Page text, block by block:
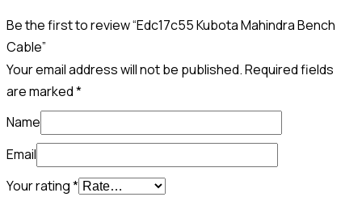
Be the first to review “Edc17c55 Kubota Mahindra Bench
Cable”
Your email address will not be published.Required fields
are marked*
Name
Email
Your rating*